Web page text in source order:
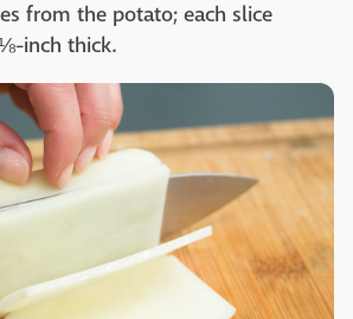
from the potato; each slice
inch thick.